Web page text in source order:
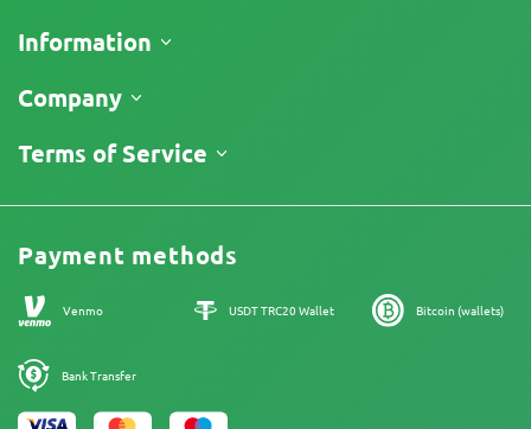
Information
Shipping
Return Policy
Company
About Us
Reviews
Cannabis Affiliate Program
Our authors
Sitemap
Terms of Service
Legal Information
Payment methods
Venmo USDT TRC20 Wallet Bitcoin (wallets)
Bank Transfer